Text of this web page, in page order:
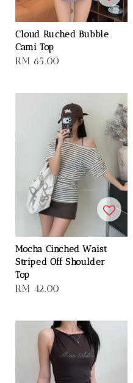
Cloud Ruched Bubble
Cami Top
Regular
RM 65.00
Mocha Cinched Waist
Striped Off Shoulder
Top
Regular
RM 42.00